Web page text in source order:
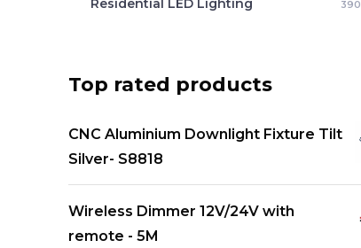
Residential LED Lighting 390
Top rated products
CNC Aluminium Downlight Fixture Tilt
Silver- S8818
Wireless Dimmer 12V/24V with
remote - 5M